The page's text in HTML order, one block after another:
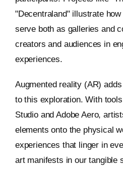
"Decentraland" illustrate
serve both as galleries and
creators and audiences in
experiences.
Augmented reality (AR)
to this exploration. With
Studio and Adobe Aero,
elements onto the physical
experiences that linger in
art manifests in our tangible